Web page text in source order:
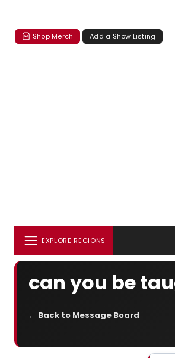
Shop Merch Add a Show Listing
EXPLORE REGIONS
can you be
← Back to Message Board